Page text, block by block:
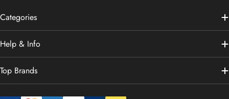
Categories
Help & Info
Top Brands